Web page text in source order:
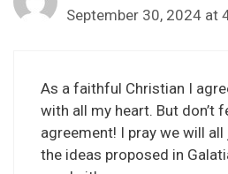
September 30, 2024 at
As a faithful Christian I
with all my heart. But don’t
agreement! I pray we will
the ideas proposed in